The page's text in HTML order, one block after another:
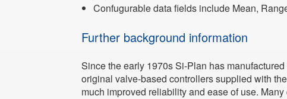
Confugurable data fields include Mean,
Further background information
Since the early 1970s Si-Plan has
original valve-based controllers supplied with
much improved reliability and ease of use.